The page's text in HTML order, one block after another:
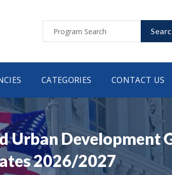
CATEGORIES CONTACT US
Urban Development
2026/2027